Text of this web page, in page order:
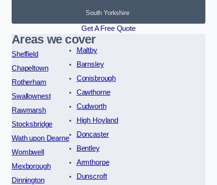
South Yorkshire
Get A Free Quote
Areas we cover
Sheffield
Chapeltown
Rotherham
Swallownest
Rawmarsh
Stocksbridge
Wath upon Dearne
Wombwell
Mexborough
Dinnington
Maltby
Barnsley
Conisbrough
Cawthorne
Cudworth
High Hoyland
Doncaster
Bentley
Armthorpe
Dunscroft